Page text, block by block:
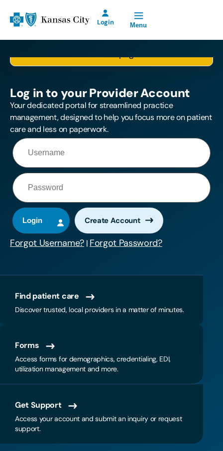
Blue Cross and Blue Shield of Kansas City Home
Login
Open Site Navigation
Menu
offline Saturday,
August 8th from
2:00 p.m. until
11:00 p.m.
Please log in first, so we can take you to the
Log in to your Provider Account
Your dedicated portal for streamlined practice
management, designed to help you focus more on patient
care and less on paperwork.
Create Account
Forgot Username? | Forgot Password?
Find patient care
Discover trusted, local providers in a matter of minutes.
Forms
Access forms for demographics, credentialing, EDI,
utilization management and more.
Get Support
Access your account and submit an inquiry or request
support.